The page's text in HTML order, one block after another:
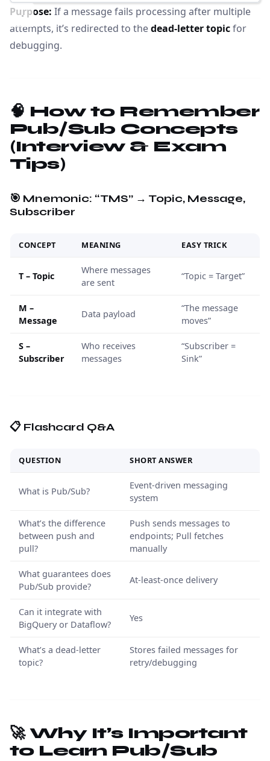
Purpose: If a message fails processing after multiple
attempts, it’s redirected to thedead-letter topicfor
debugging.
🧠 How to Remember
Pub/Sub Concepts
(Interview & Exam
Tips)
🎯 Mnemonic: “TMS” → Topic, Message,
Subscriber
CONCEPT MEANING EASY TRICK
T – Topic
Where messages
are sent
“Topic = Target”
M –
Message
Data payload
“The message
moves”
S –
Subscriber
Who receives
messages
“Subscriber =
Sink”
📋 Flashcard Q&A
QUESTION SHORT ANSWER
What is Pub/Sub?
Event-driven messaging
system
What’s the difference
between push and
pull?
Push sends messages to
endpoints; Pull fetches
manually
What guarantees does
Pub/Sub provide?
At-least-once delivery
Can it integrate with
BigQuery or Dataflow?
Yes
What’s a dead-letter
topic?
Stores failed messages for
retry/debugging
🚀 Why It’s Important
to Learn Pub/Sub